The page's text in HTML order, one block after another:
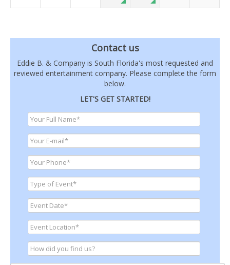
Contact us
Eddie B. & Company is South Florida's most requested and
reviewed entertainment company. Please complete the form
below.
LET'S GET STARTED!